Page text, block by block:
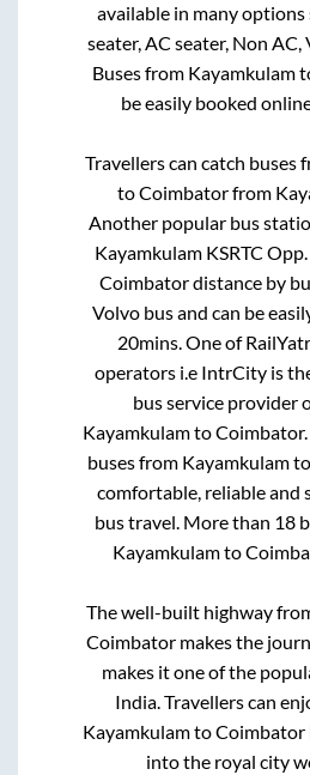
available in many options
seater, AC seater, Non AC,
Buses from Kayamkulam
be easily booked
Travellers can catch buses
toCoimbatorfrom
Another popular bus
Kayamkulam KSRTC Opp.
Coimbatordistance by
Volvo bus and can be
20mins. One of
operators i.e IntrCity is
bus service provider
KayamkulamtoCoimbator
buses from Kayamkulam
comfortable, reliable and
bus travel. More than 18
Kayamkulamto
The well-built highway
Coimbatormakes the
makes it one of the
India. Travellers can
KayamkulamtoCoimbator
into the royal city